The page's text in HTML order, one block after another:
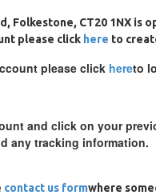
Folkestone, CT20 1NX is
please click here to
please click hereto
and click on your
any tracking information.
contact us formwhere